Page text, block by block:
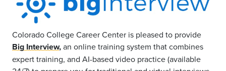
Colorado College Career Center is pleased to provide
Big Interview,an online training system that combines
expert training, and AI-based video practice (available